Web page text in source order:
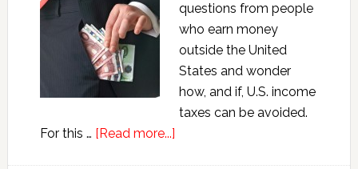
questions from people
who earn money
outside the United
States and wonder
how, and if, U.S. income
taxes can be avoided.
For this … [Read more...]about